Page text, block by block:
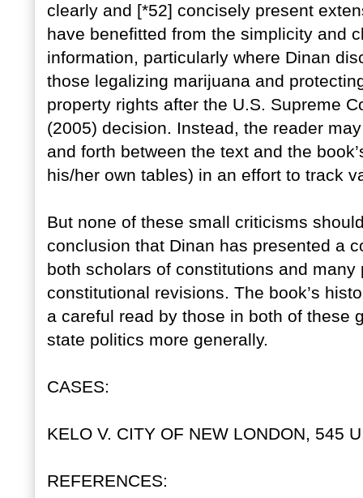
clearly and [*52] concisely present
have benefitted from the simplicity and
information, particularly where Dinan
those legalizing marijuana and
property rights after the U.S. Supreme
(2005) decision. Instead, the reader
and forth between the text and the
his/her own tables) in an effort to track
But none of these small criticisms
conclusion that Dinan has presented a
both scholars of constitutions and
constitutional revisions. The book’s
a careful read by those in both of these
state politics more generally.
CASES:
KELO V. CITY OF NEW LONDON, 545
REFERENCES: